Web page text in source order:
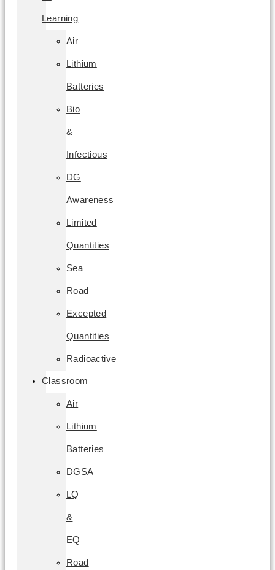
Learning
Air
Lithium
Batteries
Bio
&
Infectious
DG
Awareness
Limited
Quantities
Sea
Road
Excepted
Quantities
Radioactive
Classroom
Air
Lithium
Batteries
DGSA
LQ
&
EQ
Road